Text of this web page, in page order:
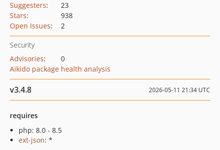
Suggesters:
23
Stars:
938
Open Issues: 2
Security
Advisories:
0
Aikido package health analysis
v3.4.8 2026-05-11 21:34 UTC
requires
php: 8.0 - 8.5
ext-json: *